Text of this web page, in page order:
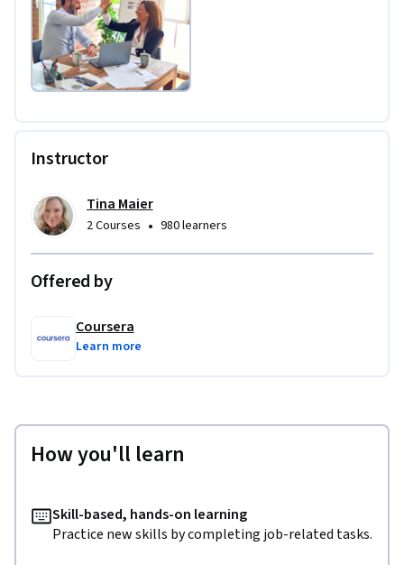
Instructor
Tina Maier
2 Courses • 980 learners
Offered by
Coursera
Learn more
How you'll learn
Skill-based, hands-on learning
Practice new skills by completing job-related tasks.